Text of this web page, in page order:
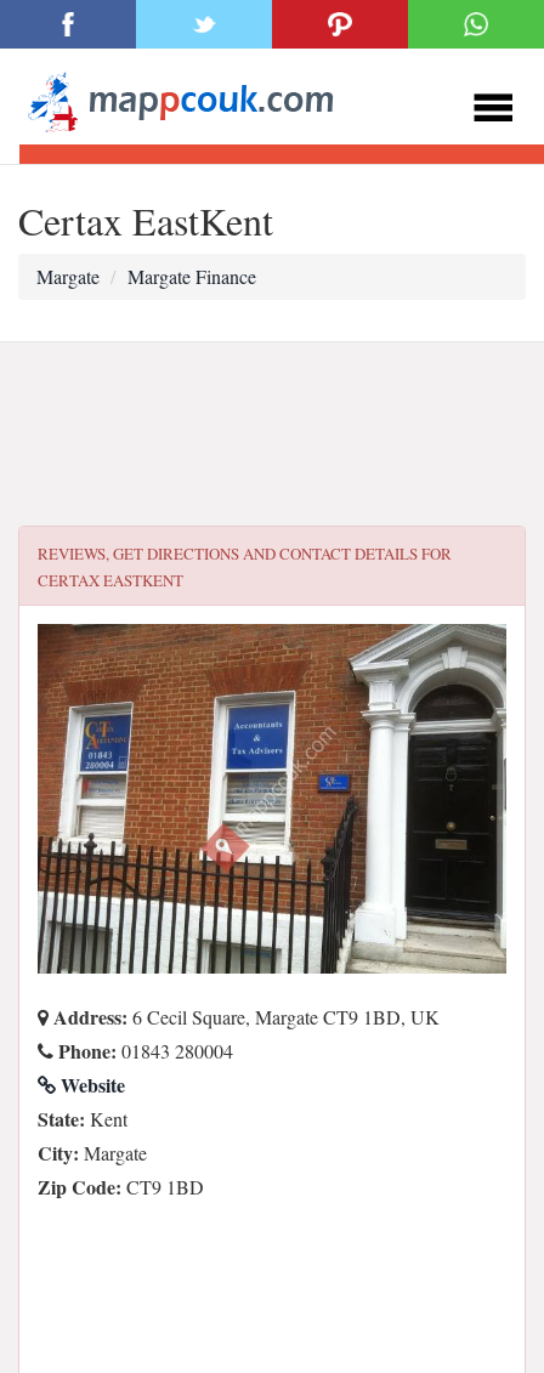
Certax EastKent
Margate Margate Finance
REVIEWS, GET DIRECTIONS AND CONTACT DETAILS FOR
CERTAX EASTKENT
Address: 6 Cecil Square, Margate CT9 1BD, UK
Phone: 01843 280004
Website
State: Kent
City: Margate
Zip Code: CT9 1BD